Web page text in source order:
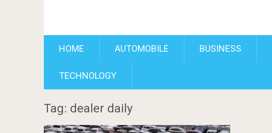
HOME AUTOMOBILE BUSINESS
TECHNOLOGY
Tag: dealer daily